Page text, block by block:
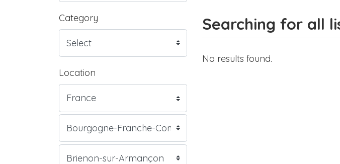
Category
Location
Searching for all
No results found.